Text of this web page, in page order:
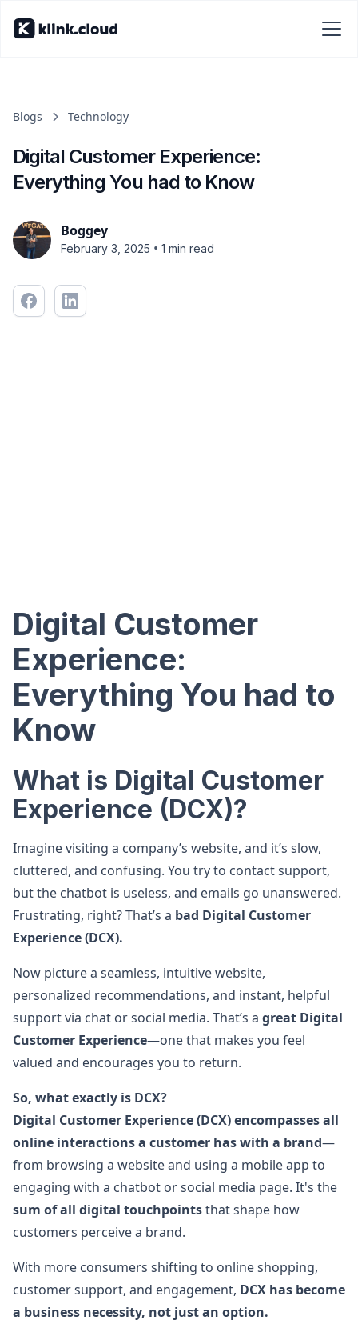
Blogs Technology
Digital Customer Experience:
Everything You had to Know
Boggey
February 3, 2025 • 1 min read
Digital Customer
Experience:
Everything You had to
Know
What is Digital Customer
Experience (DCX)?
Imagine visiting a company’s website, and it’s slow,
cluttered, and confusing. You try to contact support,
but the chatbot is useless, and emails go unanswered.
Frustrating, right? That’s a bad Digital Customer
Experience (DCX).
Now picture a seamless, intuitive website,
personalized recommendations, and instant, helpful
support via chat or social media. That’s a great Digital
Customer Experience—one that makes you feel
valued and encourages you to return.
So, what exactly is DCX?
Digital Customer Experience (DCX) encompasses all
online interactions a customer has with a brand—
from browsing a website and using a mobile app to
engaging with a chatbot or social media page. It's the
sum of all digital touchpointsthat shape how
customers perceive a brand.
With more consumers shifting to online shopping,
customer support, and engagement, DCX has become
a business necessity, not just an option.